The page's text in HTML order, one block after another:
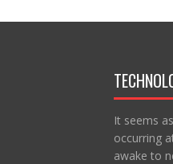
It seems
occurring
awake to